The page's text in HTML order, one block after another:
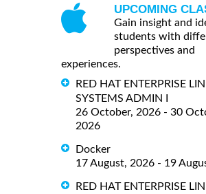
UPCOMING
Gain insight and
students with
perspectives and
experiences.
RED HAT ENTERPRISE
SYSTEMS ADMIN I
26 October, 2026 - 30
2026
Docker
17 August, 2026 - 19
RED HAT ENTERPRISE